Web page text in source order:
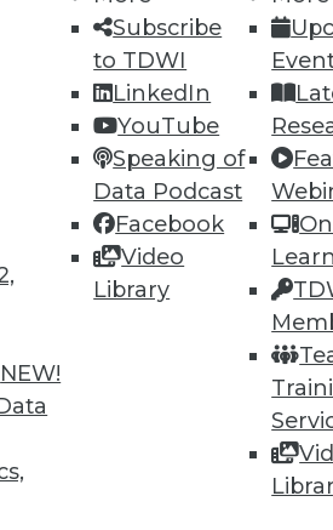
NEW!
Subscribe
to TDWI
LinkedIn
YouTube
Speaking of
Data Podcast
Facebook
Video
Library
to training
and
for you.